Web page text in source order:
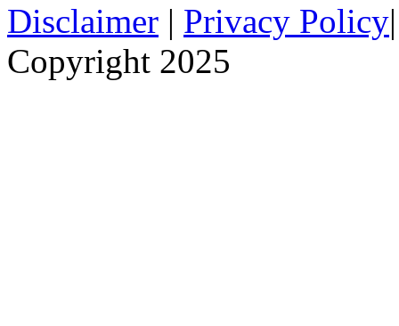
Disclaimer | Privacy Policy
Copyright 2025